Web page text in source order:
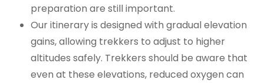
preparation are still important.
Our itinerary is designed with gradual elevation
gains, allowing trekkers to adjust to higher
altitudes safely. Trekkers should be aware that
even at these elevations, reduced oxygen can